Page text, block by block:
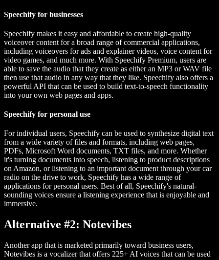
Speechify for businesses
Speechify makes it easy and affordable to create high-quality
voiceover content for a broad range of commercial applications,
including voiceovers for ads and explainer videos, voice content for
video games, and much more. With Speechify Premium, users are
able to save the audio that they create as either an MP3 or WAV file
then use that audio in any way that they like. Speechify also offers a
powerful API that can be used to build text-to-speech functionality
into your own web pages and apps.
Speechify for personal use
For individual users, Speechify can be used to synthesize digital text
from a wide variety of files and formats, including web pages,
PDFs, Microsoft Word documents, TXT files, and more. Whether
it's turning documents into speech, listening to product descriptions
on Amazon, or listening to an important document through your car
radio on the drive to work, Speechify has a wide range of
applications for personal users. Best of all, Speechify's natural-
sounding voices ensure a listening experience that is enjoyable and
immersive.
Alternative #2: Notevibes
Another app that is marketed primarily toward business users,
Notevibes is a vocalizer that offers 225+ AI voices that can be used